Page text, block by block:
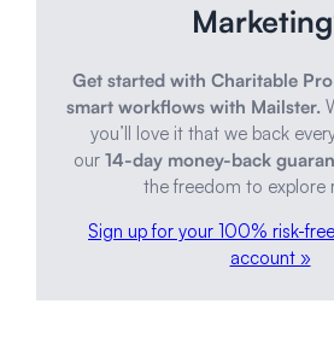
Get started with Charitable
smart workflows with Mailster.
you’ll love it that we back
our 14-day money-back
the freedom to explore
Sign up for your 100% risk-
account »